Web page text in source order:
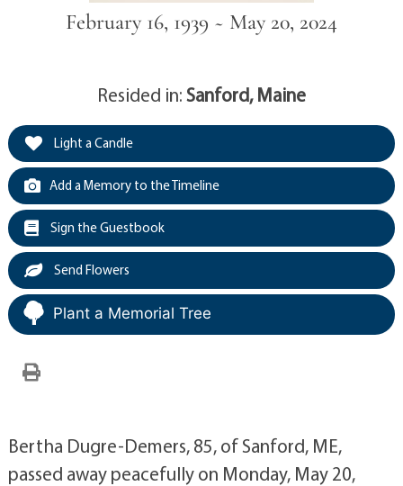
February 16, 1939 ~ May 20, 2024
Resided in:Sanford, Maine
Light a Candle
Add a Memory to the Timeline
Sign the Guestbook
Send Flowers
Plant a Memorial Tree
Bertha Dugre-Demers, 85, of Sanford, ME,
passed away peacefully on Monday, May 20,